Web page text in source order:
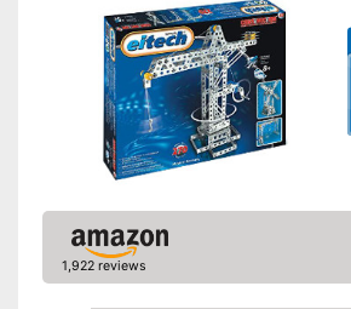
1,922 reviews